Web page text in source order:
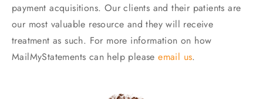
payment acquisitions. Our clients and their patients are
our most valuable resource and they will receive
treatment as such. For more information on how
MailMyStatements can help pleaseemail us.